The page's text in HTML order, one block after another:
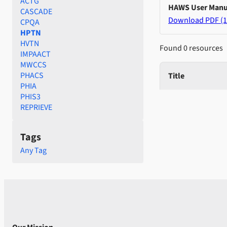
CASCADE
CPQA
HPTN
HVTN
IMPAACT
MWCCS
PHACS
PHIA
PHIS3
REPRIEVE
Tags
Any Tag
HAWS User
Download PDF
Found 0 resources
Title